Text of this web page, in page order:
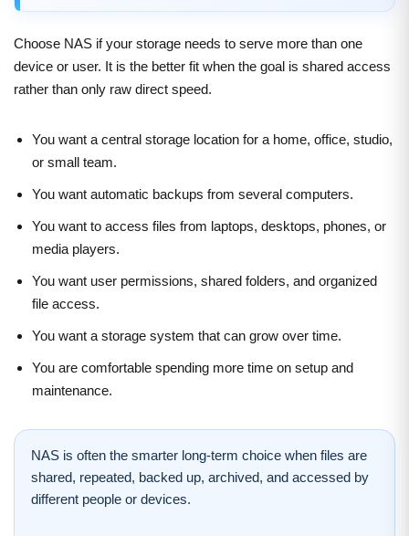
Choose NAS if your storage needs to serve more than one
device or user. It is the better fit when the goal is shared access
rather than only raw direct speed.
You want a central storage location for a home, office, studio,
or small team.
You want automatic backups from several computers.
You want to access files from laptops, desktops, phones, or
media players.
You want user permissions, shared folders, and organized
file access.
You want a storage system that can grow over time.
You are comfortable spending more time on setup and
maintenance.
NAS is often the smarter long-term choice when files are
shared, repeated, backed up, archived, and accessed by
different people or devices.